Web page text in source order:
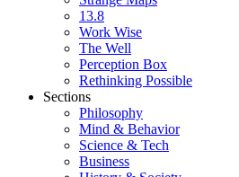
13.8
Work Wise
The Well
Perception Box
Rethinking Possible
Sections
Philosophy
Mind & Behavior
Science & Tech
Business